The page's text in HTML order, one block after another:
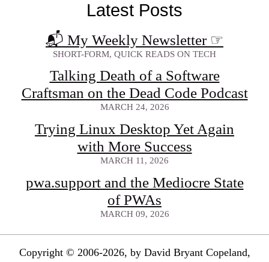
Latest Posts
📬 My Weekly Newsletter ☞
SHORT-FORM, QUICK READS ON TECH
Talking Death of a Software
Craftsman on the Dead Code Podcast
MARCH 24, 2026
Trying Linux Desktop Yet Again
with More Success
MARCH 11, 2026
pwa.support and the Mediocre State
of PWAs
MARCH 09, 2026
Copyright © 2006-2026, by David Bryant Copeland,